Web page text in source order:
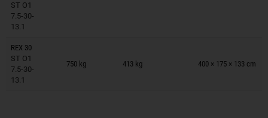
ST O1
7.5-30-
13.1
REX 30
ST O1
7.5-30-
13.1
750 kg 413 kg 400 × 175 × 133 cm
Trailers on wish list